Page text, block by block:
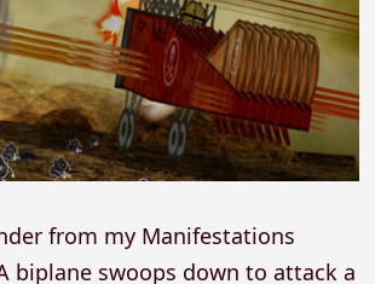
from my Manifestations
biplane swoops down to attack a